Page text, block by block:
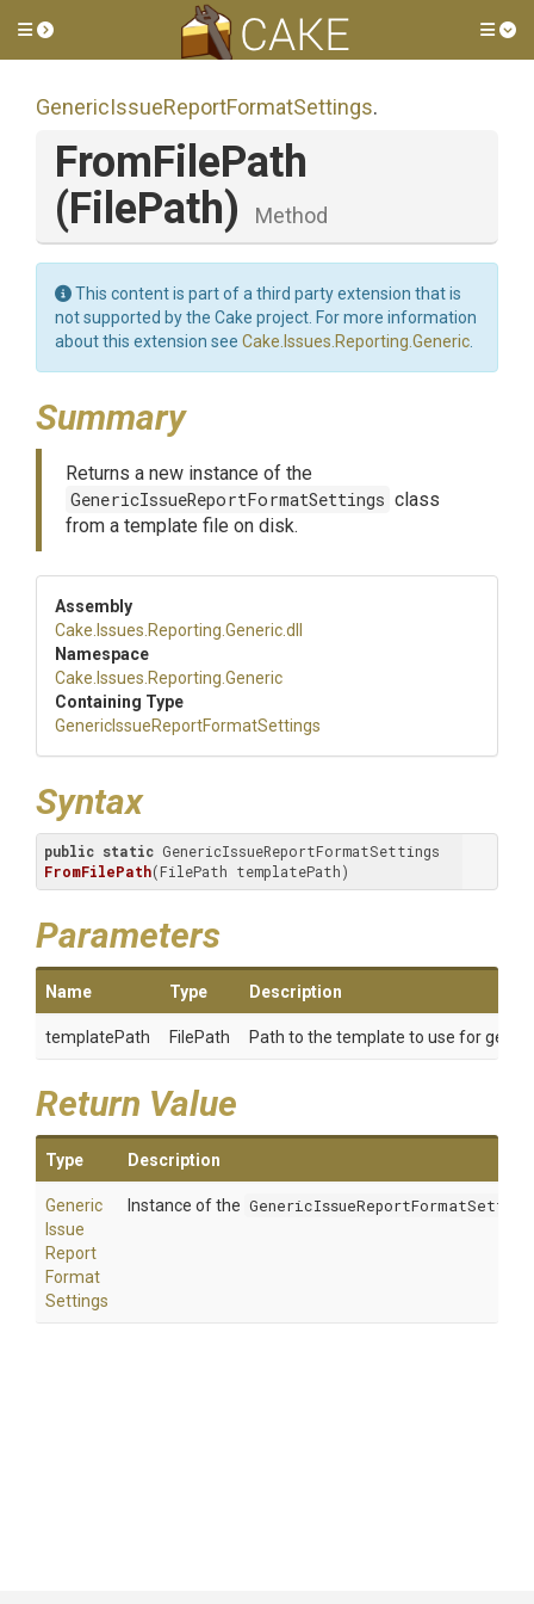
Toggle side menu
GenericIssueReportFormatSettings.
FromFilePath
(FilePath)
Method
This content is part of a third party extension that is
not supported by the Cake project. For more information
about this extension see Cake.Issues.Reporting.Generic
Summary
Returns a new instance of the
GenericIssueReportFormatSettings class
from a template file on disk.
Assembly
Cake .Issues .Reporting .Generic.dll
Namespace
Cake .Issues .Reporting .Generic
Containing Type
GenericIssueReportFormatSettings
Syntax
public static
FromFilePath(FilePath templatePath)
Parameters
Name Type Description
templatePath FilePath Path to the template to use for
Return Value
Type Description
Generic
Issue
Report
Format
Settings
Instance of the